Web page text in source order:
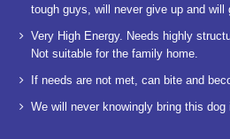
tough guys, will never give up and will
Very High Energy. Needs highly
Not suitable for the family home.
If needs are not met, can bite and
We will never knowingly bring this dog